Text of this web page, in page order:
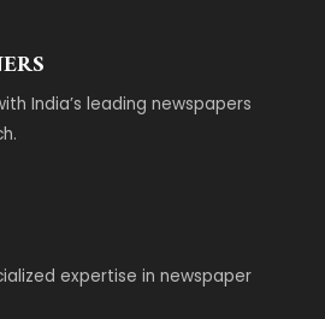
India’s leading newspapers
expertise in newspaper